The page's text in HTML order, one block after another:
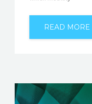
READ MORE